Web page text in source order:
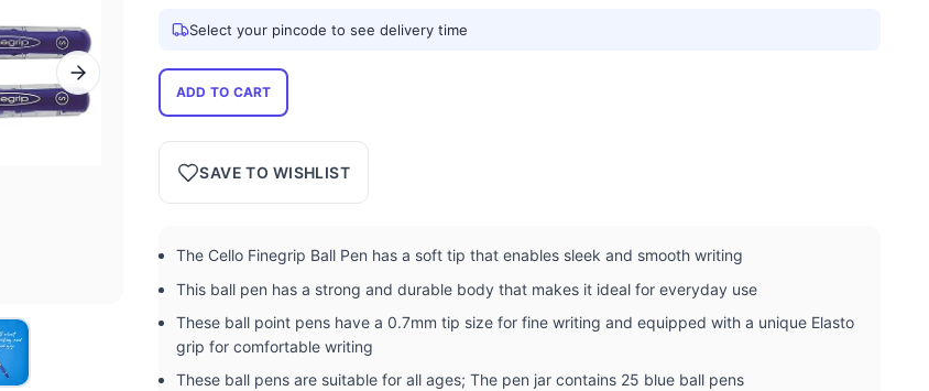
Select your pincode to see delivery time
ADD TO CART
SAVE TO WISHLIST
The Cello Finegrip Ball Pen has a soft tip that enables sleek and smooth writing
This ball pen has a strong and durable body that makes it ideal for everyday use
These ball point pens have a 0.7mm tip size for fine writing and equipped with a unique Elasto
grip for comfortable writing
These ball pens are suitable for all ages; The pen jar contains 25 blue ball pens